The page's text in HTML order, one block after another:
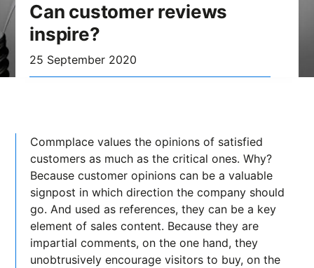
Can customer reviews
inspire?
25 September 2020
Commplace values the opinions of satisfied
customers as much as the critical ones. Why?
Because customer opinions can be a valuable
signpost in which direction the company should
go. And used as references, they can be a key
element of sales content. Because they are
impartial comments, on the one hand, they
unobtrusively encourage visitors to buy, on the